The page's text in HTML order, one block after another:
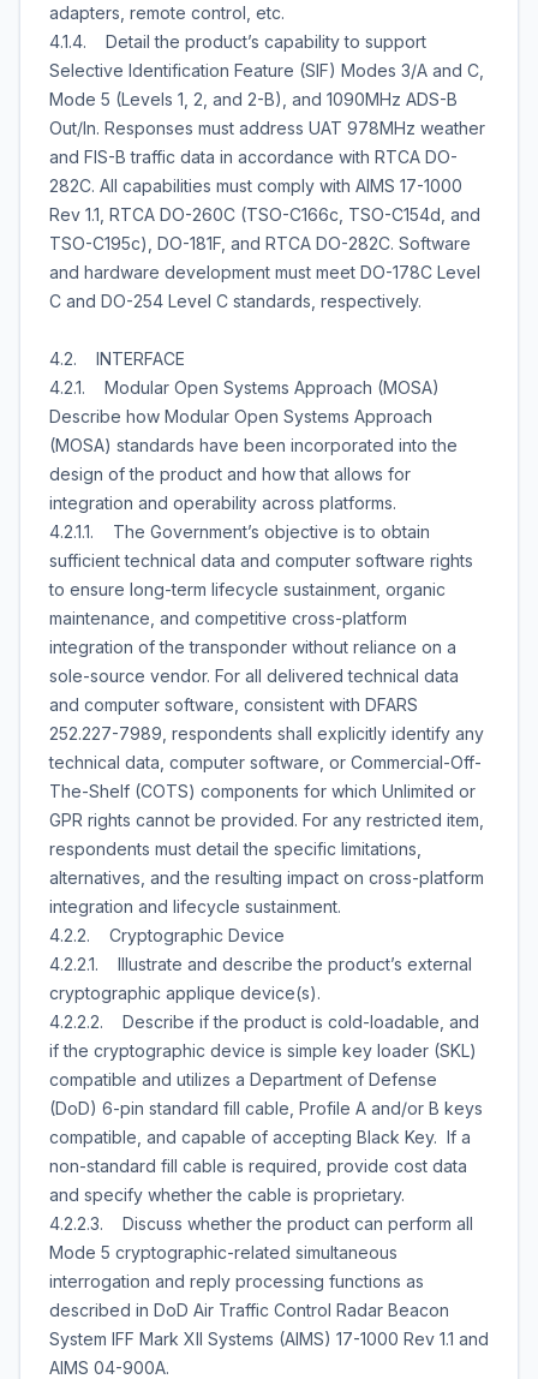
adapters, remote control, etc.
4.1.4. Detail the product’s capability to support
Selective Identification Feature (SIF) Modes 3/A and C,
Mode 5 (Levels 1, 2, and 2-B), and 1090MHz ADS-B
Out/In. Responses must address UAT 978MHz weather
and FIS-B traffic data in accordance with RTCA DO-
282C. All capabilities must comply with AIMS 17-1000
Rev 1.1, RTCA DO-260C (TSO-C166c, TSO-C154d, and
TSO-C195c), DO-181F, and RTCA DO-282C. Software
and hardware development must meet DO-178C Level
C and DO-254 Level C standards, respectively.
4.2. INTERFACE
4.2.1. Modular Open Systems Approach (MOSA)
Describe how Modular Open Systems Approach
(MOSA) standards have been incorporated into the
design of the product and how that allows for
integration and operability across platforms.
4.2.1.1. The Government’s objective is to obtain
sufficient technical data and computer software rights
to ensure long-term lifecycle sustainment, organic
maintenance, and competitive cross-platform
integration of the transponder without reliance on a
sole-source vendor. For all delivered technical data
and computer software, consistent with DFARS
252.227-7989, respondents shall explicitly identify any
technical data, computer software, or Commercial-Off-
The-Shelf (COTS) components for which Unlimited or
GPR rights cannot be provided. For any restricted item,
respondents must detail the specific limitations,
alternatives, and the resulting impact on cross-platform
integration and lifecycle sustainment.
4.2.2. Cryptographic Device
4.2.2.1. Illustrate and describe the product’s external
cryptographic applique device(s).
4.2.2.2. Describe if the product is cold-loadable, and
if the cryptographic device is simple key loader (SKL)
compatible and utilizes a Department of Defense
(DoD) 6-pin standard fill cable, Profile A and/or B keys
compatible, and capable of accepting Black Key. If a
non-standard fill cable is required, provide cost data
and specify whether the cable is proprietary.
4.2.2.3. Discuss whether the product can perform all
Mode 5 cryptographic-related simultaneous
interrogation and reply processing functions as
described in DoD Air Traffic Control Radar Beacon
System IFF Mark XII Systems (AIMS) 17-1000 Rev 1.1 and
AIMS 04-900A.